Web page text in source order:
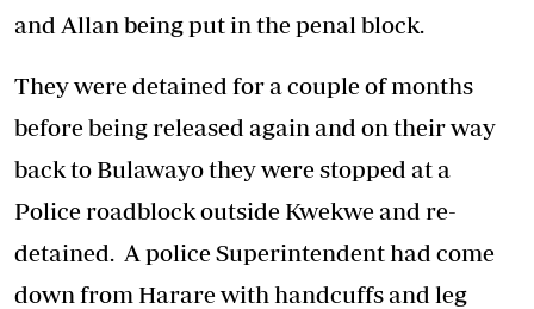
and Allan being put in the penal block.
They were detained for a couple of months
before being released again and on their way
back to Bulawayo they were stopped at a
Police roadblock outside Kwekwe and re-
detained. A police Superintendent had come
down from Harare with handcuffs and leg